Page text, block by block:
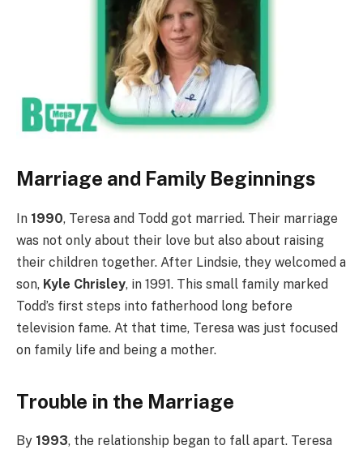
Marriage and Family Beginnings
In 1990, Teresa and Todd got married. Their marriage
was not only about their love but also about raising
their children together. After Lindsie, they welcomed a
son, Kyle Chrisley, in 1991. This small family marked
Todd’s first steps into fatherhood long before
television fame. At that time, Teresa was just focused
on family life and being a mother.
Trouble in the Marriage
By 1993, the relationship began to fall apart. Teresa